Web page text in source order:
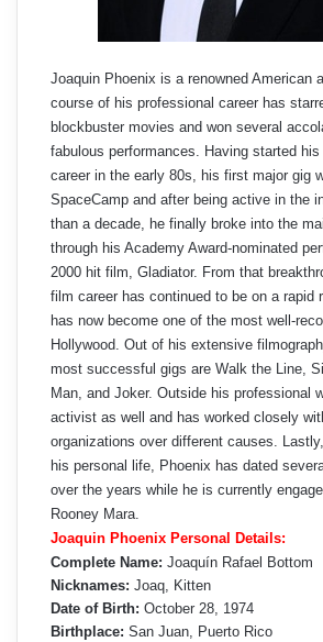
Joaquin Phoenix is a renowned American
course of his professional career has
blockbuster movies and won several
fabulous performances. Having started
career in the early 80s, his first major gig
SpaceCamp and after being active in the
than a decade, he finally broke into the
through his Academy Award-nominated
2000 hit film, Gladiator. From that
film career has continued to be on a rapid
has now become one of the most well-
Hollywood. Out of his extensive
most successful gigs are Walk the Line,
Man, and Joker. Outside his professional
activist as well and has worked closely
organizations over different causes.
his personal life, Phoenix has dated
over the years while he is currently
Rooney Mara.
Joaquin Phoenix Personal Details:
Complete Name: Joaquín Rafael Bottom
Nicknames: Joaq, Kitten
Date of Birth: October 28, 1974
Birthplace: San Juan, Puerto Rico